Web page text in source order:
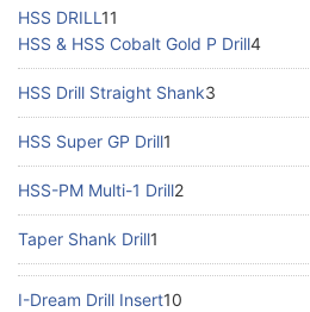
HSS DRILL 11
HSS & HSS Cobalt Gold P Drill4
HSS Drill Straight Shank3
HSS Super GP Drill1
HSS-PM Multi-1 Drill2
Taper Shank Drill1
I-Dream Drill Insert10